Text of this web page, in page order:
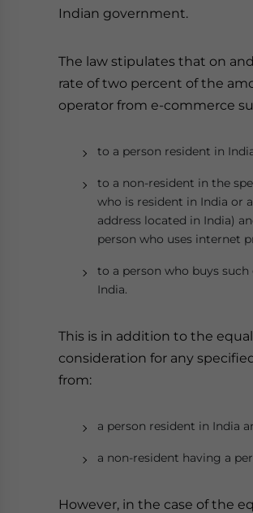
Indian government.
The law stipulates that on
rate of two percent of the
operator from e-commerce
to a person resident in
to a non-resident in the
who is resident in India or
address located in India)
person who uses internet
to a person who buys
India.
This is in addition to the
consideration for any
from:
a person resident in India
a non-resident having a
However, in the case of the